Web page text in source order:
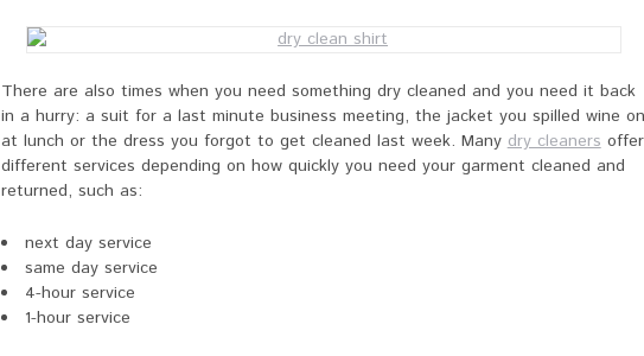
There are also times when you need something dry cleaned and you need it back
in a hurry: a suit for a last minute business meeting, the jacket you spilled wine on
at lunch or the dress you forgot to get cleaned last week. Manydry cleanersoffer
different services depending on how quickly you need your garment cleaned and
returned, such as:
next day service
same day service
4-hour service
1-hour service